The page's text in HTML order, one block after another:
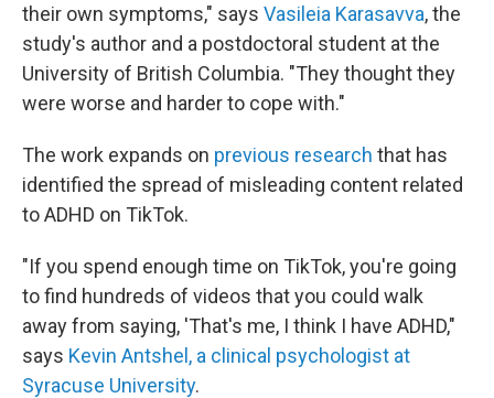
their own symptoms," says Vasileia Karasavva, the
study's author and a postdoctoral student at the
University of British Columbia. "They thought they
were worse and harder to cope with."
The work expands on previous research that has
identified the spread of misleading content related
to ADHD on TikTok.
"If you spend enough time on TikTok, you're going
to find hundreds of videos that you could walk
away from saying, 'That's me, I think I have ADHD,"
says Kevin Antshel, a clinical psychologist at
Syracuse University.